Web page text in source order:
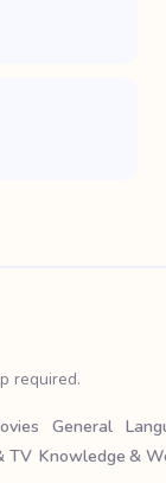
required.
TV
General
Knowledge &